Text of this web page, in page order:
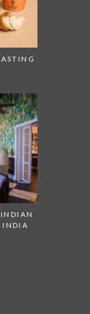
INDIA